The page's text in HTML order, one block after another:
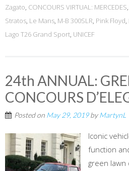
Zagato, CONCOURS VIRTUAL: MERCEDES,
Stratos, Le Mans, M-B 300SLR, Pink Floyd,
Lago T26 Grand Sport, UNICEF
24th ANNUAL:
CONCOURS
Posted on May 29, 2019byMartynL
Iconic
function
green lawn